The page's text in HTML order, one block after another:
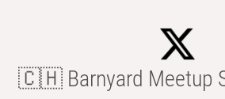
🇨🇭 Barnyard Meetup